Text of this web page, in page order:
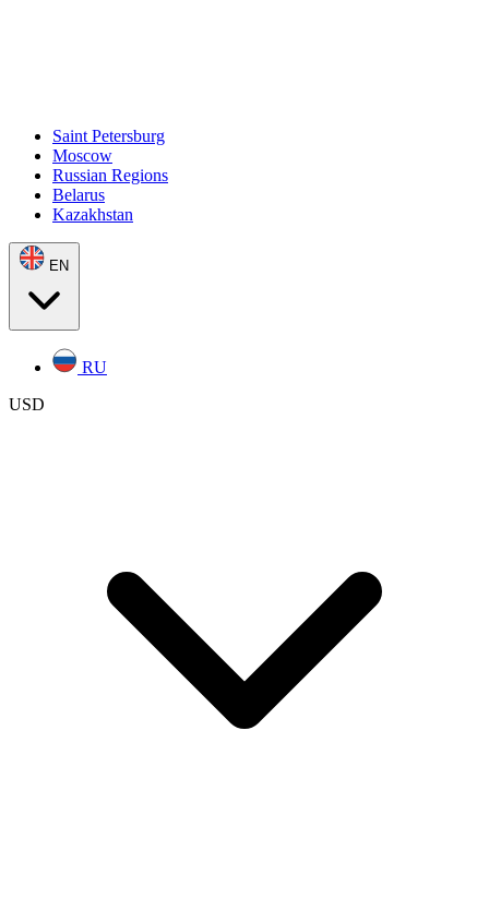
Saint Petersburg
Moscow
Russian Regions
Belarus
Kazakhstan
EN
RU
USD